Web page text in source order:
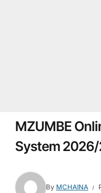
MZUMBE
System
By MCHAINA